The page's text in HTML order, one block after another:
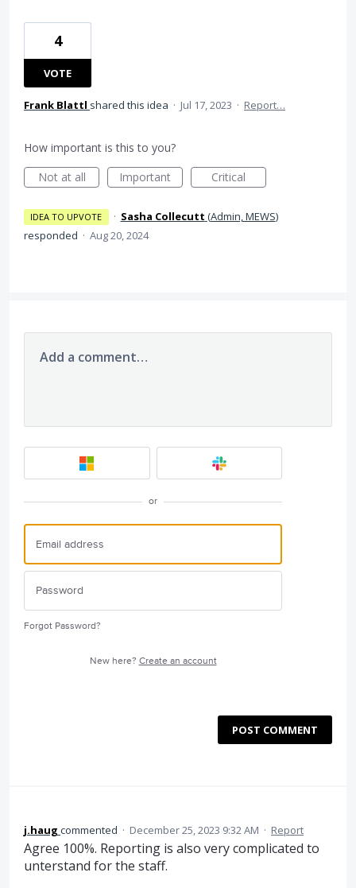
4
VOTE
Frank Blattl shared this idea · Jul 17, 2023 · Report…
How important is this to you?
Not at all
Important Critical
IDEA TO UPVOTE · Sasha Collecutt (Admin, MEWS)
responded · Aug 20, 2024
Add a comment…
or
Forgot Password?
New here? Create an account
POST COMMENT
j.haug commented · December 25, 2023 9:32 AM · Report
Agree 100%. Reporting is also very complicated to
unterstand for the staff.